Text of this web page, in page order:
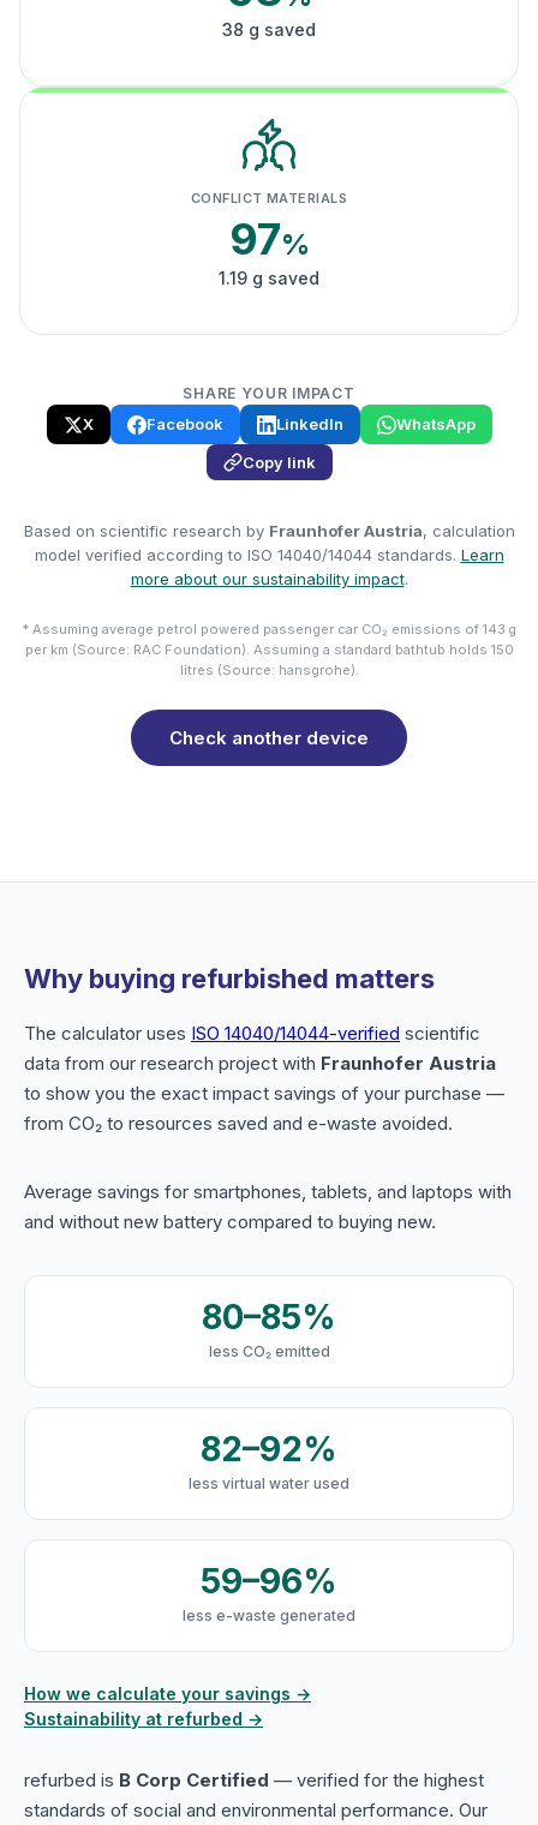
38 g saved
CONFLICT MATERIALS
97%
1.19 g saved
SHARE YOUR IMPACT
X Facebook LinkedIn
WhatsApp
Copy link
Based on scientific research by Fraunhofer Austria, calculation
model verified according to ISO 14040/14044 standards. Learn
more about our sustainability impact.
* Assuming average petrol powered passenger car CO₂ emissions of 143 g
per km (Source: RAC Foundation). Assuming a standard bathtub holds 150
litres (Source: hansgrohe).
Check another device
Why buying refurbished matters
The calculator uses ISO 14040/14044-verified scientific
data from our research project with Fraunhofer Austria
to show you the exact impact savings of your purchase —
from CO₂ to resources saved and e-waste avoided.
Average savings for smartphones, tablets, and laptops with
and without new battery compared to buying new.
80–85%
less CO₂ emitted
82–92%
less virtual water used
59–96%
less e-waste generated
How we calculate your savings →
Sustainability at refurbed →
refurbed is B Corp Certified — verified for the highest
standards of social and environmental performance. Our